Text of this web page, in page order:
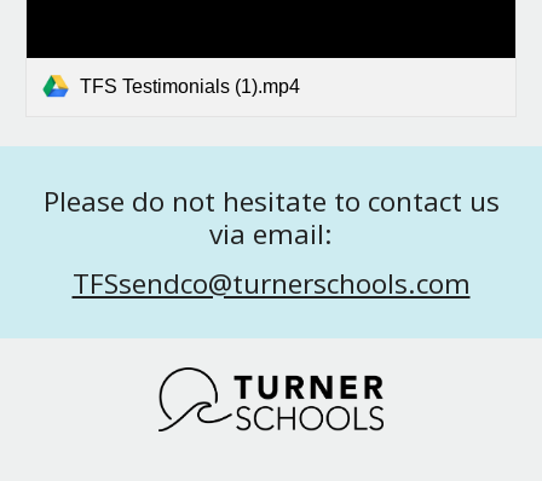
TFS Testimonials (1).mp4
Please do not hesitate to contact us
via email:
TFSsendco@turnerschools.com